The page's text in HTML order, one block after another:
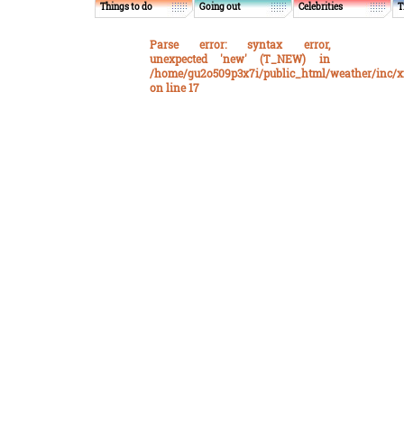
Things to do Going out Celebrities
Parse error: syntax error,
unexpected 'new' (T_NEW) in
/home/gu2o509p3x7i/public_html/weather/inc/
on line17